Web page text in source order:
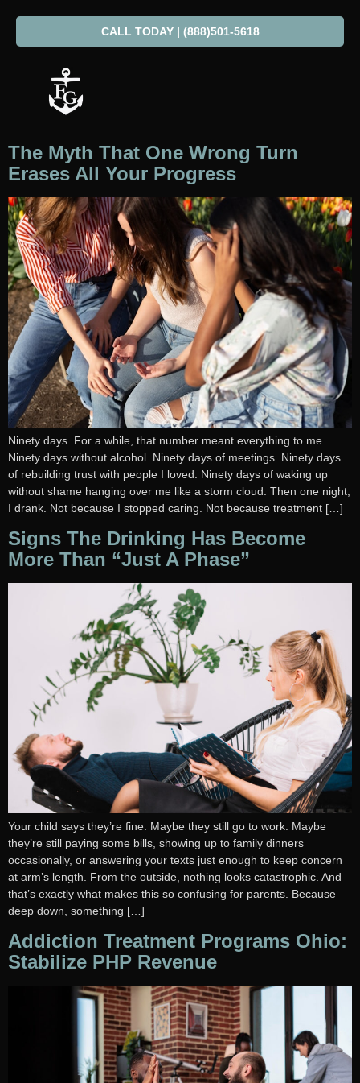
CALL TODAY | (888)501-5618
The Myth That One Wrong Turn
Erases All Your Progress
Ninety days. For a while, that number meant everything to me.
Ninety days without alcohol. Ninety days of meetings. Ninety days
of rebuilding trust with people I loved. Ninety days of waking up
without shame hanging over me like a storm cloud. Then one night,
I drank. Not because I stopped caring. Not because treatment […]
Signs The Drinking Has Become
More Than “Just A Phase”
Your child says they’re fine. Maybe they still go to work. Maybe
they’re still paying some bills, showing up to family dinners
occasionally, or answering your texts just enough to keep concern
at arm’s length. From the outside, nothing looks catastrophic. And
that’s exactly what makes this so confusing for parents. Because
deep down, something […]
Addiction Treatment Programs Ohio:
Stabilize PHP Revenue